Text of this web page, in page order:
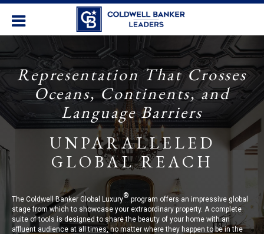
Representation That Crosses
Oceans, Continents, and
Language Barriers
UNPARALLELED
GLOBAL REACH
The Coldwell Banker Global Luxury®program offers an impressive global
stage from which to showcase your extraordinary property. A complete
suite of tools is designed to share the beauty of your home with an
affluent audience at all times, no matter where they happen to be in the